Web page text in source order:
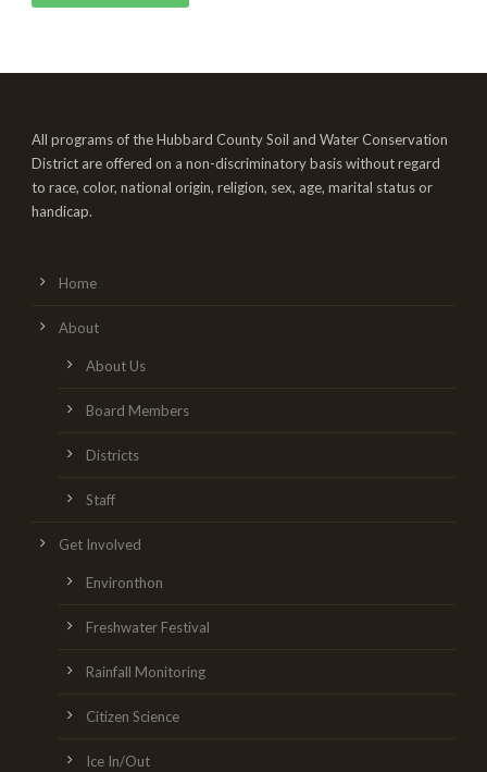
All programs of the Hubbard County Soil and Water Conservation
District are offered on a non-discriminatory basis without regard
to race, color, national origin, religion, sex, age, marital status or
handicap.
Home
About
About Us
Board Members
Districts
Staff
Get Involved
Environthon
Freshwater Festival
Rainfall Monitoring
Citizen Science
Ice In/Out